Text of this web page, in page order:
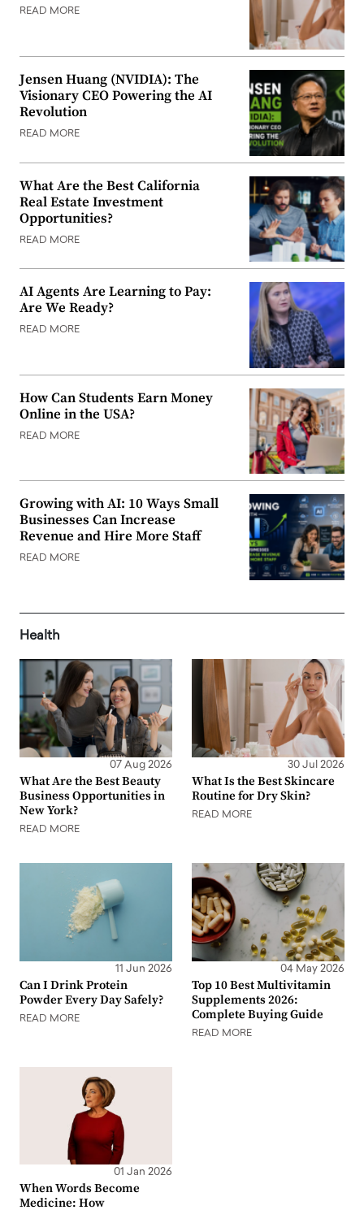
READ MORE
Jensen Huang (NVIDIA): The
Visionary CEO Powering the AI
Revolution
READ MORE
What Are the Best California
Real Estate Investment
Opportunities?
READ MORE
AI Agents Are Learning to Pay:
Are We Ready?
READ MORE
How Can Students Earn Money
Online in the USA?
READ MORE
Growing with AI: 10 Ways Small
Businesses Can Increase
Revenue and Hire More Staff
READ MORE
Health
07 Aug 2026
What Are the Best Beauty
Business Opportunities in
New York?
READ MORE
30 Jul 2026
What Is the Best Skincare
Routine for Dry Skin?
READ MORE
11 Jun 2026
Can I Drink Protein
Powder Every Day Safely?
READ MORE
04 May 2026
Top 10 Best Multivitamin
Supplements 2026:
Complete Buying Guide
READ MORE
01 Jan 2026
When Words Become
Medicine: How